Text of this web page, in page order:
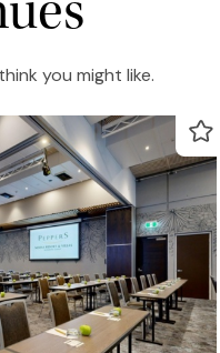
you might like.